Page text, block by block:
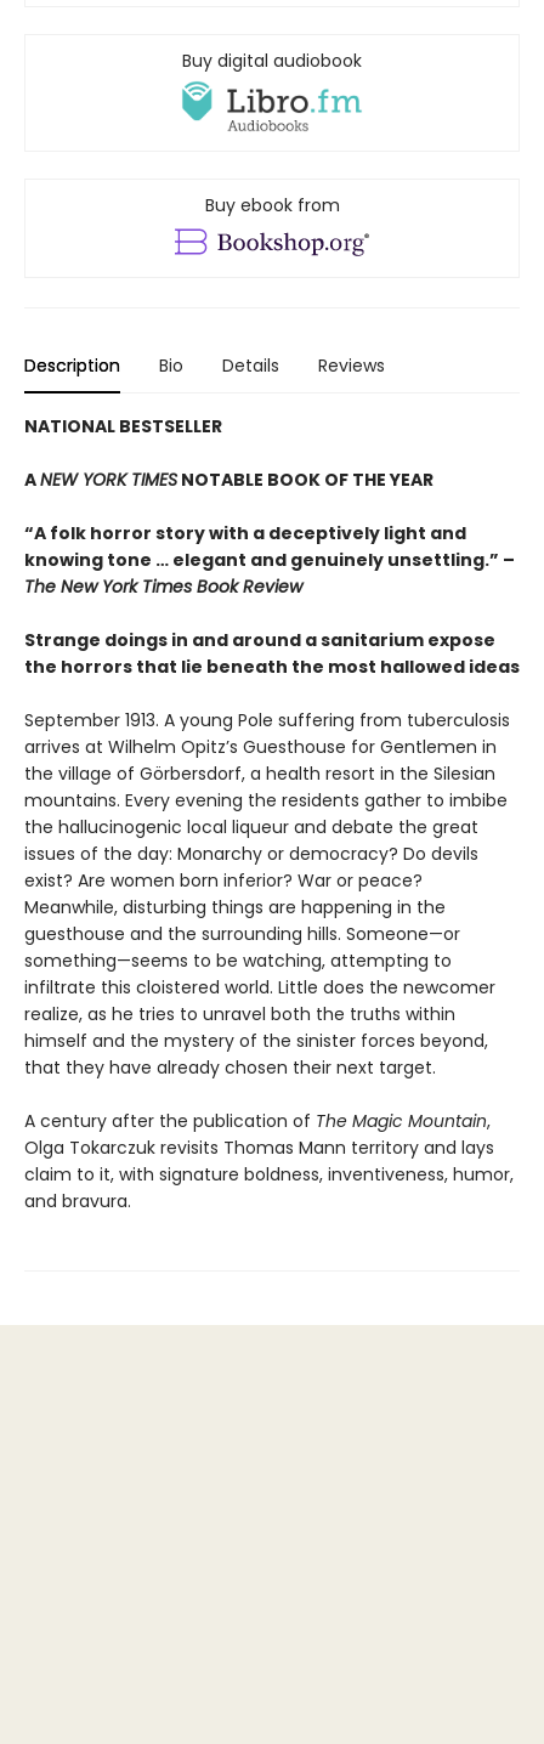
Buy digital audiobook
Buy ebook from
Description Bio Details Reviews
NATIONAL BESTSELLER
ANEW YORK TIMES NOTABLE BOOK OF THE YEAR
“A folk horror story with a deceptively light and
knowing tone … elegant and genuinely unsettling.” –
The New York Times Book Review
Strange doings in and around a sanitarium expose
the horrors that lie beneath the most hallowed ideas
September 1913. A young Pole suffering from tuberculosis
arrives at Wilhelm Opitz’s Guesthouse for Gentlemen in
the village of Görbersdorf, a health resort in the Silesian
mountains. Every evening the residents gather to imbibe
the hallucinogenic local liqueur and debate the great
issues of the day: Monarchy or democracy? Do devils
exist? Are women born inferior? War or peace?
Meanwhile, disturbing things are happening in the
guesthouse and the surrounding hills. Someone—or
something—seems to be watching, attempting to
infiltrate this cloistered world. Little does the newcomer
realize, as he tries to unravel both the truths within
himself and the mystery of the sinister forces beyond,
that they have already chosen their next target.
A century after the publication of The Magic Mountain,
Olga Tokarczuk revisits Thomas Mann territory and lays
claim to it, with signature boldness, inventiveness, humor,
and bravura.